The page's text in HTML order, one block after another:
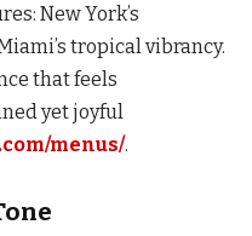
New York’s
tropical vibrancy.
that feels
yet joyful
menus/.